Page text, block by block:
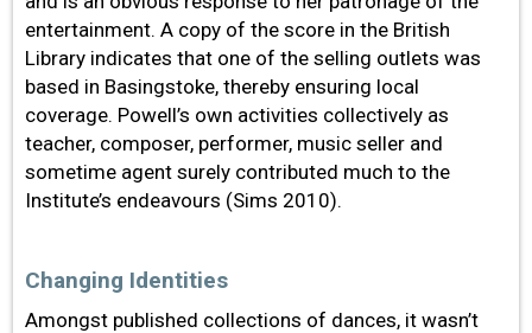
entertainment. A copy of the score in the British
Library indicates that one of the selling outlets was
based in Basingstoke, thereby ensuring local
coverage. Powell’s own activities collectively as
teacher, composer, performer, music seller and
sometime agent surely contributed much to the
Institute’s endeavours (Sims 2010).
Changing Identities
Amongst published collections of dances, it wasn’t